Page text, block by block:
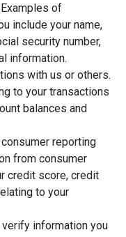
of
include your name,
security number,
information.
with us or others.
to your transactions
balances and
reporting
from consumer
credit score, credit
to your
information you